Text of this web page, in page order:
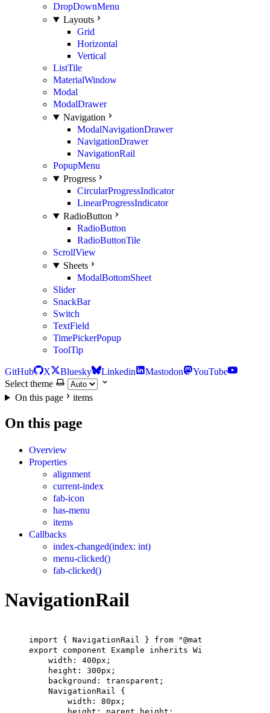
DropDownMenu
Layouts
Grid
Horizontal
Vertical
ListTile
MaterialWindow
Modal
ModalDrawer
Navigation
ModalNavigationDrawer
NavigationDrawer
NavigationRail
PopupMenu
Progress
CircularProgressIndicator
LinearProgressIndicator
RadioButton
RadioButton
RadioButtonTile
ScrollView
Sheets
ModalBottomSheet
Slider
SnackBar
Switch
TextField
TimePickerPopup
ToolTip
GitHub X Bluesky Linkedin Mastodon
YouTube
Select theme
On this page
items
On this page
Overview
Properties
alignment
current-index
fab-icon
has-menu
items
Callbacks
index-changed(index: int)
menu-clicked()
fab-clicked()
NavigationRail
import { NavigationRail } from "@material"
export
component Example inherits Window
width : 400px ;
height : 300px ;
background : transparent;
NavigationRail
{
width : 80px ;